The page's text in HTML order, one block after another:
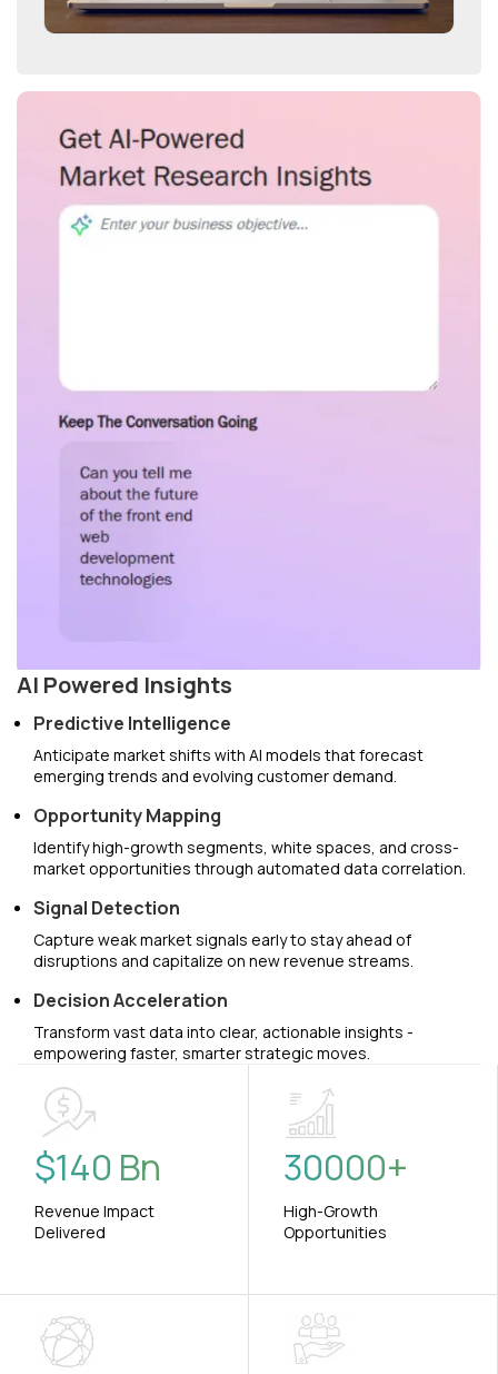
AI Powered Insights
Predictive Intelligence
Anticipate market shifts with AI models that forecast
emerging trends and evolving customer demand.
Opportunity Mapping
Identify high-growth segments, white spaces, and cross-
market opportunities through automated data correlation.
Signal Detection
Capture weak market signals early to stay ahead of
disruptions and capitalize on new revenue streams.
Decision Acceleration
Transform vast data into clear, actionable insights -
empowering faster, smarter strategic moves.
$140 Bn
Revenue Impact
Delivered
30000+
High-Growth
Opportunities